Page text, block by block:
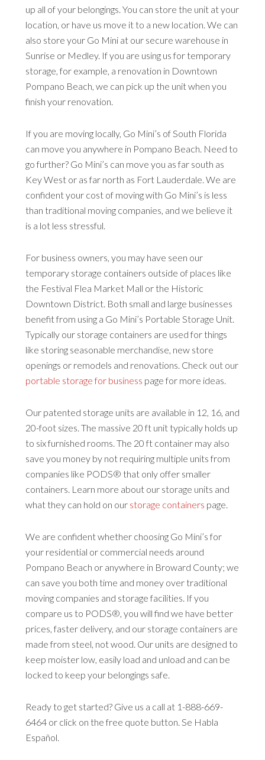
up all of your belongings. You can store the unit at your
location, or have us move it to a new location. We can
also store your Go Mini at our secure warehouse in
Sunrise or Medley. If you are using us for temporary
storage, for example, a renovation in Downtown
Pompano Beach, we can pick up the unit when you
finish your renovation.
If you are moving locally, Go Mini’s of South Florida
can move you anywhere in Pompano Beach. Need to
go further? Go Mini’s can move you as far south as
Key West or as far north as Fort Lauderdale. We are
confident your cost of moving with Go Mini’s is less
than traditional moving companies, and we believe it
is a lot less stressful.
For business owners, you may have seen our
temporary storage containers outside of places like
the Festival Flea Market Mall or the Historic
Downtown District. Both small and large businesses
benefit from using a Go Mini’s Portable Storage Unit.
Typically our storage containers are used for things
like storing seasonable merchandise, new store
openings or remodels and renovations. Check out our
portable storage for business page for more ideas.
Our patented storage units are available in 12, 16, and
20-foot sizes. The massive 20 ft unit typically holds up
to six furnished rooms. The 20 ft container may also
save you money by not requiring multiple units from
companies like PODS® that only offer smaller
containers. Learn more about our storage units and
what they can hold on our storage containers page.
We are confident whether choosing Go Mini’s for
your residential or commercial needs around
Pompano Beach or anywhere in Broward County; we
can save you both time and money over traditional
moving companies and storage facilities. If you
compare us to PODS®, you will find we have better
prices, faster delivery, and our storage containers are
made from steel, not wood. Our units are designed to
keep moister low, easily load and unload and can be
locked to keep your belongings safe.
Ready to get started? Give us a call at 1-888-669-
6464 or click on the free quote button. Se Habla
Español.